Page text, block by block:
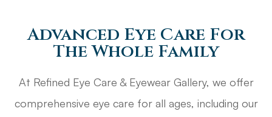
Advanced Eye Care For
The Whole Family
At Refined Eye Care & Eyewear Gallery, we offer
comprehensive eye care for all ages, including our